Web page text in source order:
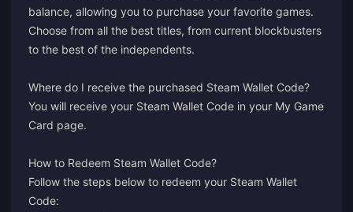
balance, allowing you to purchase your favorite games.
Choose from all the best titles, from current blockbusters
to the best of the independents.
Where do I receive the purchased Steam Wallet Code?
You will receive your Steam Wallet Code in your My Game
Card page.
How to Redeem Steam Wallet Code?
Follow the steps below to redeem your Steam Wallet